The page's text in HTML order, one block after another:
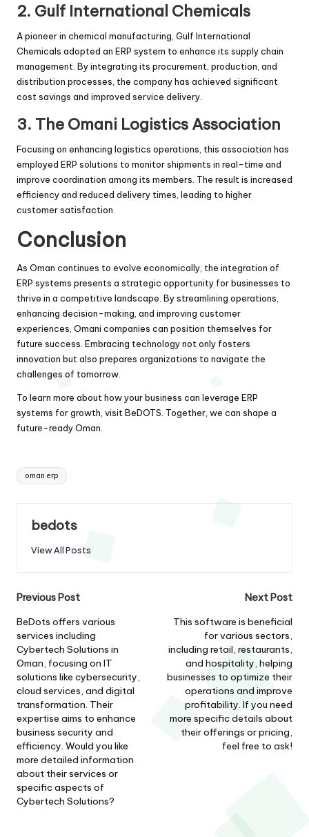
2. Gulf International Chemicals
A pioneer in chemical manufacturing, Gulf International
Chemicals adopted an ERP system to enhance its supply chain
management. By integrating its procurement, production, and
distribution processes, the company has achieved significant
cost savings and improved service delivery.
3. The Omani Logistics Association
Focusing on enhancing logistics operations, this association has
employed ERP solutions to monitor shipments in real-time and
improve coordination among its members. The result is increased
efficiency and reduced delivery times, leading to higher
customer satisfaction.
Conclusion
As Oman continues to evolve economically, the integration of
ERP systems presents a strategic opportunity for businesses to
thrive in a competitive landscape. By streamlining operations,
enhancing decision-making, and improving customer
experiences, Omani companies can position themselves for
future success. Embracing technology not only fosters
innovation but also prepares organizations to navigate the
challenges of tomorrow.
To learn more about how your business can leverage ERP
systems for growth, visit BeDOTS . Together, we can shape a
future-ready Oman.
Tags:
oman erp
bedots
View All Posts
Post
navigation
Previous Post
BeDots offers various
services including
Cybertech Solutions in
Oman, focusing on IT
solutions like cybersecurity,
cloud services, and digital
transformation. Their
expertise aims to enhance
business security and
efficiency. Would you like
more detailed information
about their services or
specific aspects of
Cybertech Solutions?
Next Post
This software is beneficial
for various sectors,
including retail, restaurants,
and hospitality, helping
businesses to optimize their
operations and improve
profitability. If you need
more specific details about
their offerings or pricing,
feel free to ask!